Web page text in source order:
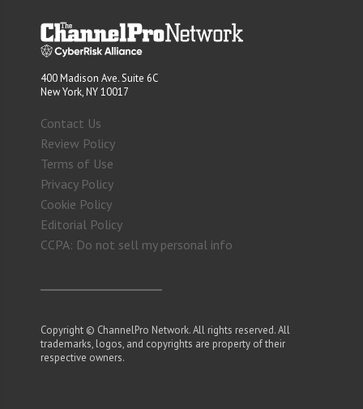
400 Madison Ave. Suite 6C
New York, NY 10017
Contact Us
Review Policy
Terms of Use
Privacy Policy
Cookie Policy
Editorial Policy
CCPA: Do not sell my personal info
Copyright © ChannelPro Network. All rights reserved. All
trademarks, logos, and copyrights are property of their
respective owners.